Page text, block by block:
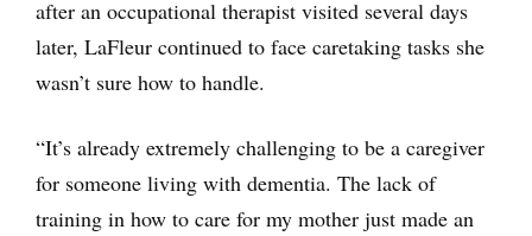
after an occupational therapist visited several days
later, LaFleur continued to face caretaking tasks she
wasn’t sure how to handle.
“It’s already extremely challenging to be a caregiver
for someone living with dementia. The lack of
training in how to care for my mother just made an